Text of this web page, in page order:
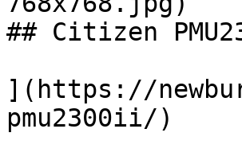
## Citizen
](https://
pmu2300ii/)